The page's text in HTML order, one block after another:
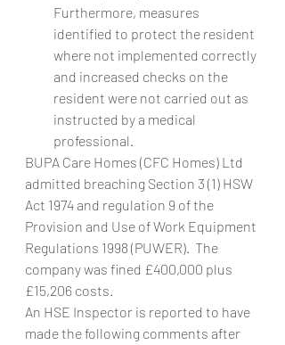
Furthermore, measures
identified to protect the resident
where not implemented correctly
and increased checks on the
resident were not carried out as
instructed by a medical
professional.
BUPA Care Homes (CFC Homes) Ltd
admitted breaching Section 3 (1) HSW
Act 1974 and regulation 9 of the
Provision and Use of Work Equipment
Regulations 1998 (PUWER).  The
company was fined £400,000 plus
£15,206 costs.
An HSE Inspector is reported to have
made the following comments after